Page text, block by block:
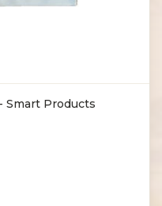
Smart Products